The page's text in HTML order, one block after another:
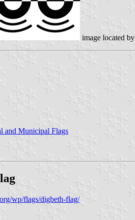
image located by
and Municipal Flags
wp/flags/digbeth-flag/